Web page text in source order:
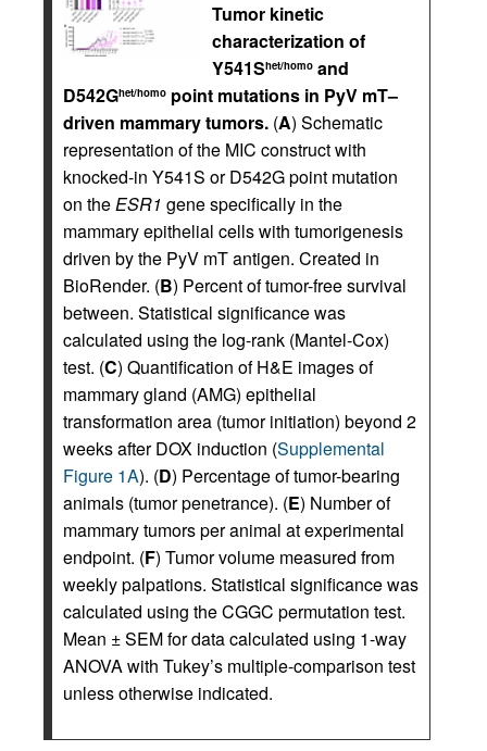
Tumor kinetic
characterization of
Y541Shet/homo and
D542Ghet/homo point mutations in PyV mT–
driven mammary tumors. (A) Schematic
representation of the MIC construct with
knocked-in Y541S or D542G point mutation
on theESR1 gene specifically in the
mammary epithelial cells with tumorigenesis
driven by the PyV mT antigen. Created in
BioRender. (B) Percent of tumor-free survival
between. Statistical significance was
calculated using the log-rank (Mantel-Cox)
test. (C) Quantification of H&E images of
mammary gland (AMG) epithelial
transformation area (tumor initiation) beyond 2
weeks after DOX induction (Supplemental
Figure 1A). (D) Percentage of tumor-bearing
animals (tumor penetrance). (E) Number of
mammary tumors per animal at experimental
endpoint. (F) Tumor volume measured from
weekly palpations. Statistical significance was
calculated using the CGGC permutation test.
Mean ± SEM for data calculated using 1-way
ANOVA with Tukey’s multiple-comparison test
unless otherwise indicated.